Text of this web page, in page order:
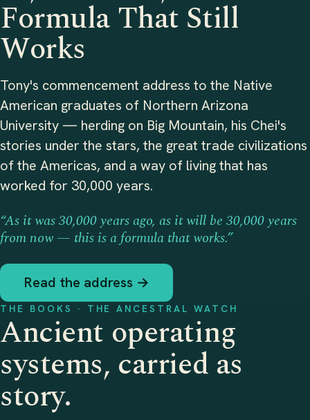
Formula That Still
Works
Tony's commencement address to the Native
American graduates of Northern Arizona
University — herding on Big Mountain, his Chei's
stories under the stars, the great trade civilizations
of the Americas, and a way of living that has
worked for 30,000 years.
“As it was 30,000 years ago, as it will be 30,000 years
from now — this is a formula that works.”
Read the address →
THE BOOKS · THE ANCESTRAL WATCH
Ancient operating
systems, carried as
story.